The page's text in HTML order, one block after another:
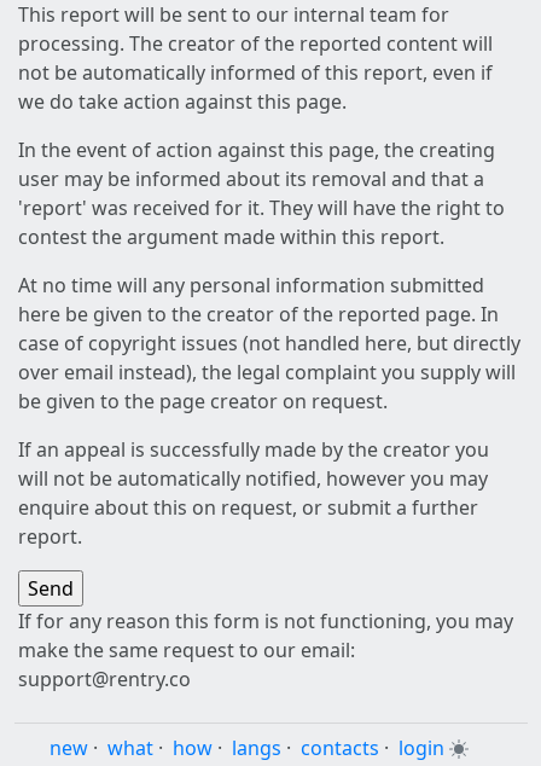
This report will be sent to our internal team for
processing. The creator of the reported content will
not be automatically informed of this report, even if
we do take action against this page.
In the event of action against this page, the creating
user may be informed about its removal and that a
'report' was received for it. They will have the right to
contest the argument made within this report.
At no time will any personal information submitted
here be given to the creator of the reported page. In
case of copyright issues (not handled here, but directly
over email instead), the legal complaint you supply will
be given to the page creator on request.
If an appeal is successfully made by the creator you
will not be automatically notified, however you may
enquire about this on request, or submit a further
report.
If for any reason this form is not functioning, you may
make the same request to our email:
support@rentry.co
new · what · how · langs · contacts · login